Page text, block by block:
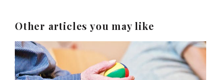
Other articles you may like